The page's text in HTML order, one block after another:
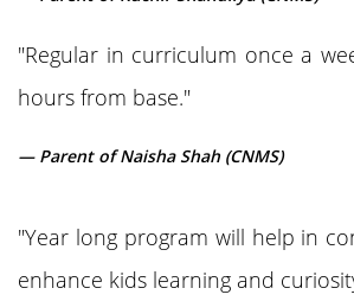
"Regular in curriculum once a
hours from base."
— Parent of Naisha Shah (CNMS)
"Year long program will help in
enhance kids learning and